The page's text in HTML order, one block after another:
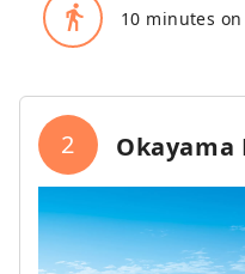
directions_walk 10 minutes
2 Okayama